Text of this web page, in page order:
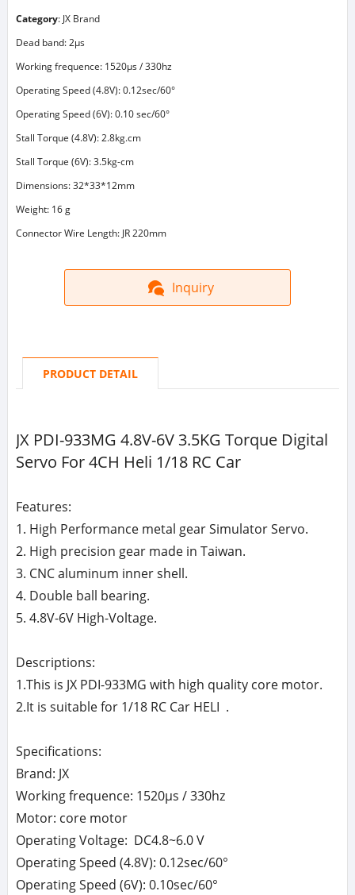
Category: JX Brand
Dead band: 2μs
Working frequence: 1520μs / 330hz
Operating Speed (4.8V): 0.12sec/60°
Operating Speed (6V): 0.10 sec/60°
Stall Torque (4.8V): 2.8kg.cm
Stall Torque (6V): 3.5kg-cm
Dimensions: 32*33*12mm
Weight: 16 g
Connector Wire Length: JR 220mm
Inquiry
PRODUCT DETAIL
JX PDI-933MG 4.8V-6V 3.5KG Torque Digital
Servo For 4CH Heli 1/18 RC Car
Features:
1. High Performance metal gear Simulator Servo.
2. High precision gear made in Taiwan.
3. CNC aluminum inner shell.
4. Double ball bearing.
5. 4.8V-6V High-Voltage.
Descriptions:
1.This is JX PDI-933MG with high quality core motor.
2.It is suitable for 1/18 RC Car HELI .
Specifications:
Brand: JX
Working frequence: 1520μs / 330hz
Motor: core motor
Operating Voltage: DC4.8~6.0 V
Operating Speed (4.8V): 0.12sec/60°
Operating Speed (6V): 0.10sec/60°